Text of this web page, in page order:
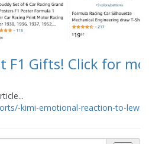
F1 Gifts! Click for
kimi-emotional-reaction-to-